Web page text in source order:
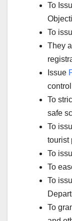
To
To
They
Issue
To
safe
To
tourist
To
To
To
To